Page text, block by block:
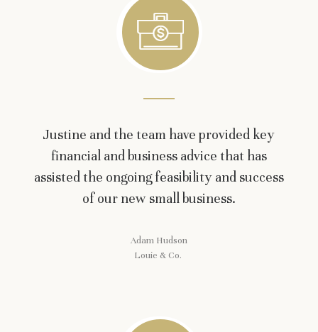
Justine and the team have provided key
financial and business advice that has
assisted the ongoing feasibility and success
of our new small business.
Adam Hudson
Louie & Co.